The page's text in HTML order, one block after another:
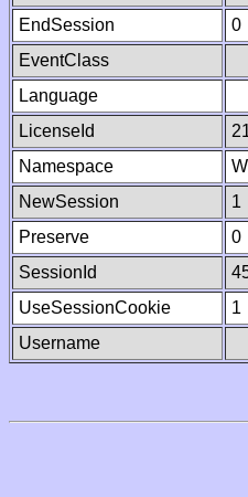
EndSession
0
EventClass
Language
LicenseId
Namespace
NewSession
1
Preserve
0
SessionId
UseSessionCookie
1
Username